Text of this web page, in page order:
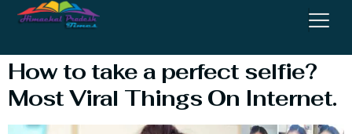
Group Selfie
How to take a perfect selfie?
Most Viral Things On Internet.